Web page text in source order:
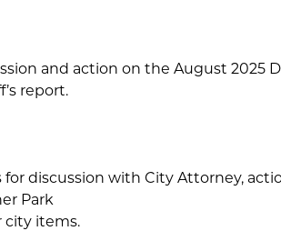
and action on the August 2025
report.
for discussion with City Attorney,
Park
city items.